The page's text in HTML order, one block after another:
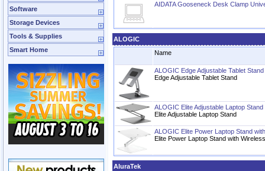
Software
Storage Devices
Tools & Supplies
Smart Home
AIDATA Gooseneck Desk Clamp
ALOGIC
Name
ALOGIC Edge Adjustable Tablet Stand
Edge Adjustable Tablet Stand
ALOGIC Elite Adjustable Laptop
Elite Adjustable Laptop Stand
ALOGIC Elite Power Laptop Stand
Elite Power Laptop Stand with
AluraTek